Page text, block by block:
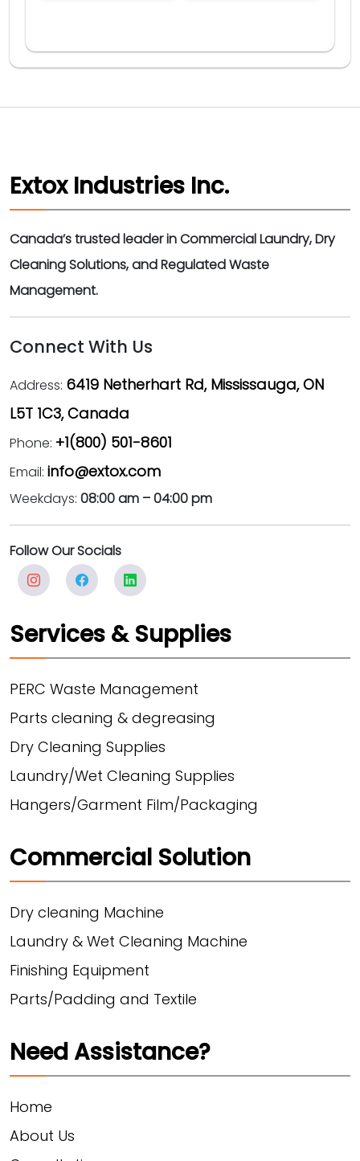
Extox Industries Inc.
Canada’s trusted leader in Commercial Laundry, Dry
Cleaning Solutions, and Regulated Waste
Management.
Connect With Us
Address: 6419 Netherhart Rd, Mississauga, ON
L5T 1C3, Canada
Phone: +1(800) 501-8601
Email: info@extox.com
Weekdays: 08:00 am – 04:00 pm
Follow Our Socials
Services & Supplies
PERC Waste Management
Parts cleaning & degreasing
Dry Cleaning Supplies
Laundry/Wet Cleaning Supplies
Hangers/Garment Film/Packaging
Commercial Solution
Dry cleaning Machine
Laundry & Wet Cleaning Machine
Finishing Equipment
Parts/Padding and Textile
Need Assistance?
Home
About Us